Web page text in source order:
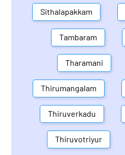
Sithalapakkam
Tambaram
Tharamani
Thirumangalam
Thiruverkadu
Thiruvotriyur